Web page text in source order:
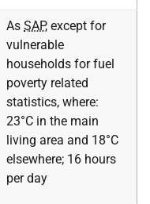
As SAP, except for
vulnerable
households for fuel
poverty related
statistics, where:
23°C in the main
living area and 18°C
elsewhere; 16 hours
per day